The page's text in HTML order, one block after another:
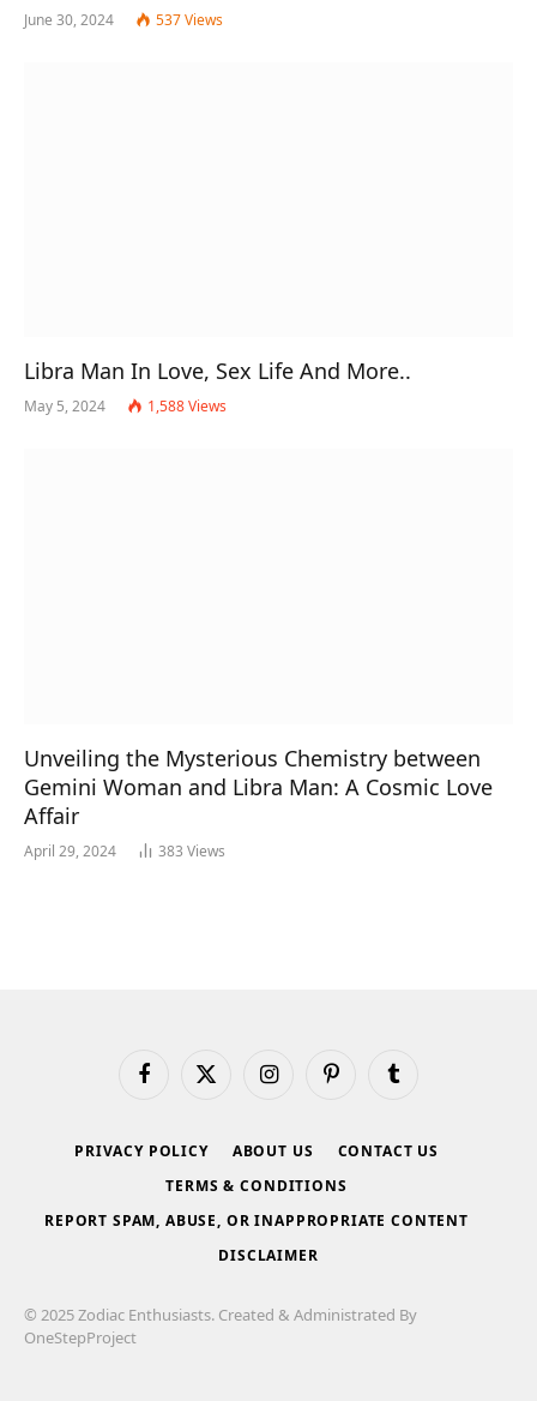
June 30, 2024 537Views
Libra Man In Love, Sex Life And More..
May 5, 2024 1,588Views
Unveiling the Mysterious Chemistry between
Gemini Woman and Libra Man: A Cosmic Love
Affair
April 29, 2024 383 Views
FacebookX
InstagramPinterestTumblr
PRIVACY POLICY ABOUT US
CONTACT US
TERMS & CONDITIONS
REPORT SPAM, ABUSE, OR INAPPROPRIATE CONTENT
DISCLAIMER
© 2025 Zodiac Enthusiasts. Created & Administrated By
OneStepProject